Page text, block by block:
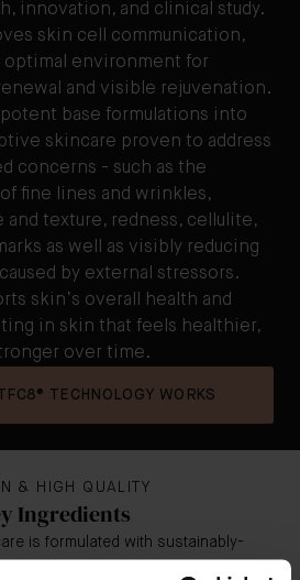
innovation, and clinical study.
skin cell communication,
optimal environment for
and visible rejuvenation.
potent base formulations into
skincare proven to address
concerns - such as the
fine lines and wrinkles,
and texture, redness, cellulite,
as well as visibly reducing
by external stressors.
skin’s overall health and
in skin that feels healthier,
over time.
TECHNOLOGY WORKS
& HIGH QUALITY
Ingredients
is formulated with sustainably-